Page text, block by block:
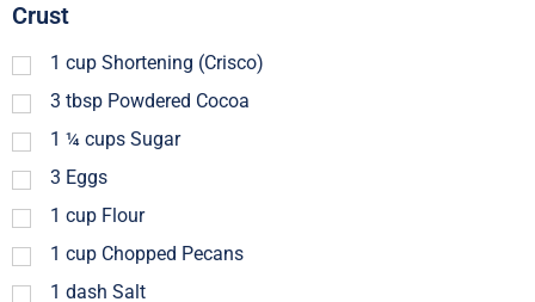
Crust
1 cup Shortening (Crisco)
3 tbsp Powdered Cocoa
1 ¼ cups Sugar
3 Eggs
1 cup Flour
1 cup Chopped Pecans
1 dash Salt